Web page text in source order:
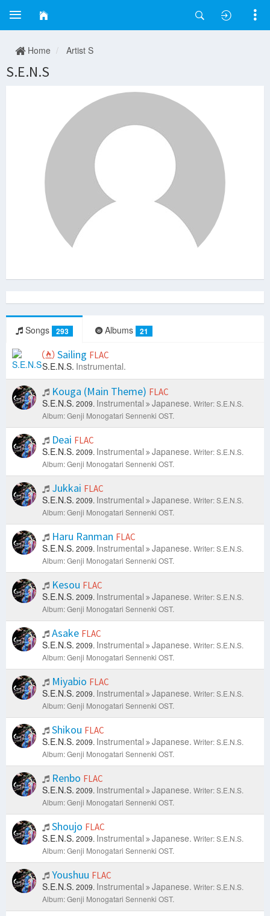
Home Artist S
S.E.N.S
Songs 293 Albums 21
Sailing FLAC
S.E.N.S. Instrumental.
Kouga (Main Theme) FLAC
S.E.N.S. 2009. Instrumental Japanese. Writer: S.E.N.S.
Album: Genji Monogatari Sennenki OST.
Deai FLAC
S.E.N.S. 2009. Instrumental Japanese. Writer: S.E.N.S.
Album: Genji Monogatari Sennenki OST.
Jukkai FLAC
S.E.N.S. 2009. Instrumental Japanese. Writer: S.E.N.S.
Album: Genji Monogatari Sennenki OST.
Haru Ranman FLAC
S.E.N.S. 2009. Instrumental Japanese. Writer: S.E.N.S.
Album: Genji Monogatari Sennenki OST.
Kesou FLAC
S.E.N.S. 2009. Instrumental Japanese. Writer: S.E.N.S.
Album: Genji Monogatari Sennenki OST.
Asake FLAC
S.E.N.S. 2009. Instrumental Japanese. Writer: S.E.N.S.
Album: Genji Monogatari Sennenki OST.
Miyabio FLAC
S.E.N.S. 2009. Instrumental Japanese. Writer: S.E.N.S.
Album: Genji Monogatari Sennenki OST.
Shikou FLAC
S.E.N.S. 2009. Instrumental Japanese. Writer: S.E.N.S.
Album: Genji Monogatari Sennenki OST.
Renbo FLAC
S.E.N.S. 2009. Instrumental Japanese. Writer: S.E.N.S.
Album: Genji Monogatari Sennenki OST.
Shoujo FLAC
S.E.N.S. 2009. Instrumental Japanese. Writer: S.E.N.S.
Album: Genji Monogatari Sennenki OST.
Youshuu FLAC
S.E.N.S. 2009. Instrumental Japanese. Writer: S.E.N.S.
Album: Genji Monogatari Sennenki OST.